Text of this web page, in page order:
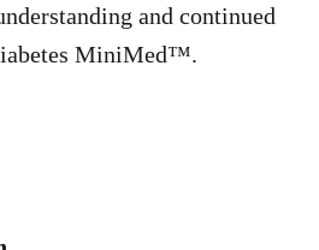
and continued
MiniMed™.